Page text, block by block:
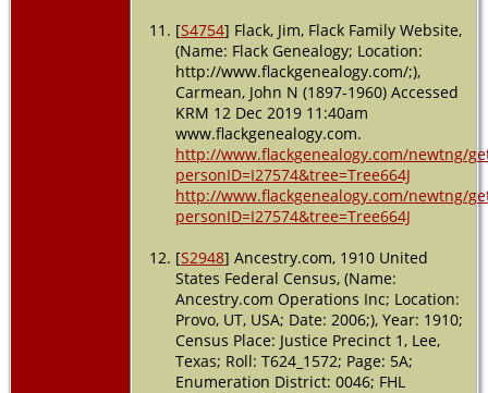
[S4754] Flack, Jim, Flack Family Website,
(Name: Flack Genealogy; Location:
http://www.flackgenealogy.com/;),
Carmean, John N (1897-1960) Accessed
KRM 12 Dec 2019 11:40am
www.flackgenealogy.com.
http://www.flackgenealogy.com/newtng/
personID=I27574&tree=Tree664J
http://www.flackgenealogy.com/newtng/
personID=I27574&tree=Tree664J
[S2948] Ancestry.com, 1910 United
States Federal Census, (Name:
Ancestry.com Operations Inc; Location:
Provo, UT, USA; Date: 2006;), Year: 1910;
Census Place: Justice Precinct 1, Lee,
Texas; Roll: T624_1572; Page: 5A;
Enumeration District: 0046; FHL